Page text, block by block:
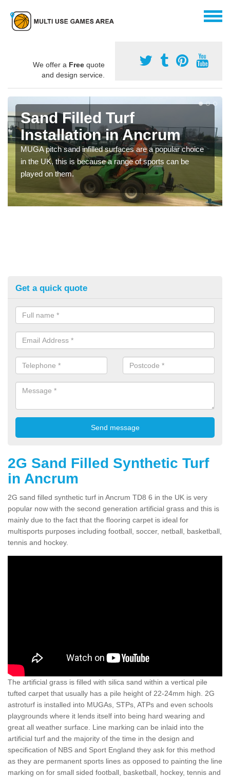
We offer a Free quote
and design service.
Sand Filled Turf
Installation in Ancrum
MUGA pitch sand infilled surfaces are a popular choice
in the UK, this is because a range of sports can be
played on them.
Get a quick quote
2G Sand Filled Synthetic Turf
in Ancrum
2G sand filled synthetic turf in Ancrum TD8 6 in the UK is very
popular now with the second generation artificial grass and this is
mainly due to the fact that the flooring carpet is ideal for
multisports purposes including football, soccer, netball, basketball,
tennis and hockey.
The artificial grass is filled with silica sand within a vertical pile
tufted carpet that usually has a pile height of 22-24mm high. 2G
astroturf is installed into MUGAs, STPs, ATPs and even schools
playgrounds where it lends itself into being hard wearing and
great all weather surface. Line marking can be inlaid into the
artificial turf and the majority of the time in the design and
specification of NBS and Sport England they ask for this method
as they are permanent sports lines as opposed to painting the line
marking on for small sided football, basketball, hockey, tennis and